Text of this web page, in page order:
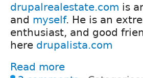
drupalrealestate.com is
and myself. He is an
enthusiast, and good
here drupalista.com
Read more